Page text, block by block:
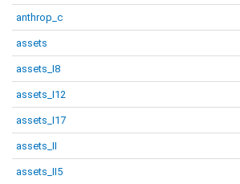
anthrop_c
assets
assets_I8
assets_I12
assets_I17
assets_II
assets_II5